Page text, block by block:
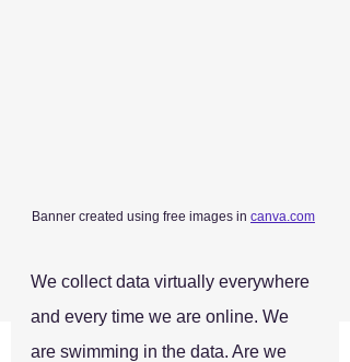
Banner created using free images in canva.com
We collect data virtually everywhere
and every time we are online. We
are swimming in the data. Are we